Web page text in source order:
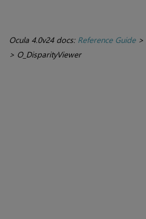
Ocula 4.0v24 docs: Reference Guide>
> O_DisparityViewer